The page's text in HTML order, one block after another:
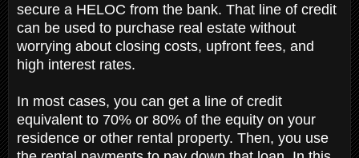
secure a HELOC from the bank. That line of credit
can be used to purchase real estate without
worrying about closing costs, upfront fees, and
high interest rates.
In most cases, you can get a line of credit
equivalent to 70% or 80% of the equity on your
residence or other rental property. Then, you use